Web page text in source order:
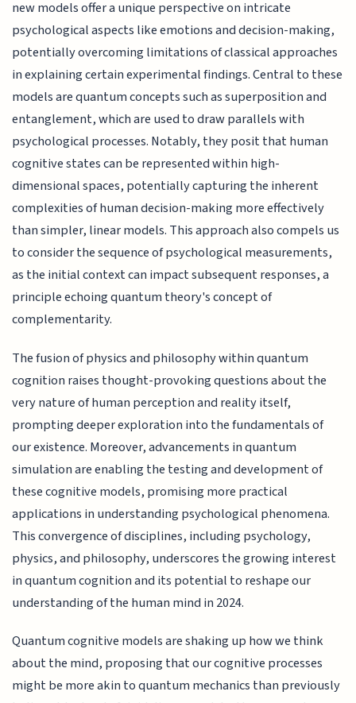
new models offer a unique perspective on intricate
psychological aspects like emotions and decision-making,
potentially overcoming limitations of classical approaches
in explaining certain experimental findings. Central to these
models are quantum concepts such as superposition and
entanglement, which are used to draw parallels with
psychological processes. Notably, they posit that human
cognitive states can be represented within high-
dimensional spaces, potentially capturing the inherent
complexities of human decision-making more effectively
than simpler, linear models. This approach also compels us
to consider the sequence of psychological measurements,
as the initial context can impact subsequent responses, a
principle echoing quantum theory's concept of
complementarity.
The fusion of physics and philosophy within quantum
cognition raises thought-provoking questions about the
very nature of human perception and reality itself,
prompting deeper exploration into the fundamentals of
our existence. Moreover, advancements in quantum
simulation are enabling the testing and development of
these cognitive models, promising more practical
applications in understanding psychological phenomena.
This convergence of disciplines, including psychology,
physics, and philosophy, underscores the growing interest
in quantum cognition and its potential to reshape our
understanding of the human mind in 2024.
Quantum cognitive models are shaking up how we think
about the mind, proposing that our cognitive processes
might be more akin to quantum mechanics than previously